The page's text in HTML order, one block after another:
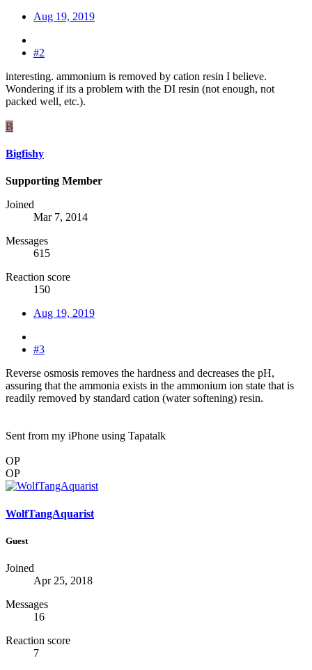
Aug 19, 2019
#2
interesting. ammonium is removed by cation resin I believe.
Wondering if its a problem with the DI resin (not enough, not
packed well, etc.).
B
Bigfishy
Supporting Member
Joined
Mar 7, 2014
Messages
615
Reaction score
150
Aug 19, 2019
#3
Reverse osmosis removes the hardness and decreases the pH,
assuring that the ammonia exists in the ammonium ion state that is
readily removed by standard cation (water softening) resin.
Sent from my iPhone using Tapatalk
OP
OP
WolfTangAquarist
Guest
Joined
Apr 25, 2018
Messages
16
Reaction score
7